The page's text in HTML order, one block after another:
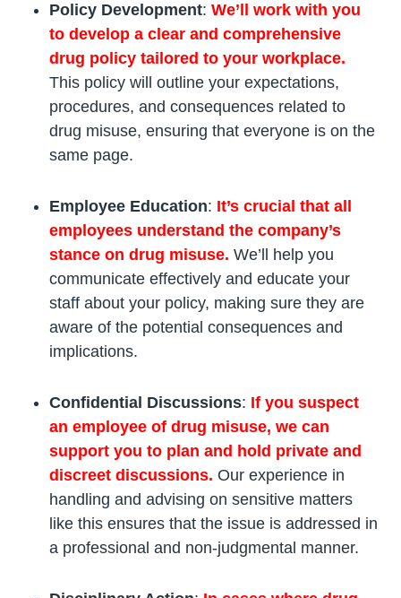
Policy Development: We’ll work with you
to develop a clear and comprehensive
drug policy tailored to your workplace.
This policy will outline your expectations,
procedures, and consequences related to
drug misuse, ensuring that everyone is on the
same page.
Employee Education: It’s crucial that all
employees understand the company’s
stance on drug misuse. We’ll help you
communicate effectively and educate your
staff about your policy, making sure they are
aware of the potential consequences and
implications.
Confidential Discussions: If you suspect
an employee of drug misuse, we can
support you to plan and hold private and
discreet discussions. Our experience in
handling and advising on sensitive matters
like this ensures that the issue is addressed in
a professional and non-judgmental manner.